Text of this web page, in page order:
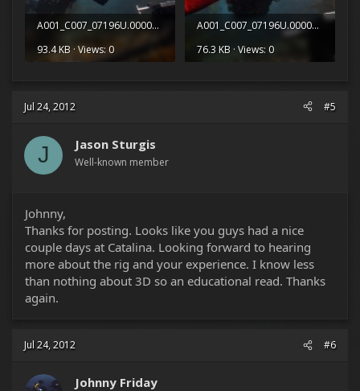
A001_C007_07196U.0000178.jpg
93.4 KB · Views: 0
A001_C007_07196U.0000512.jpg
76.3 KB · Views: 0
Jul 24, 2012 #5
J Jason Sturgis
Well-known member
Johnny,
Thanks for posting. Looks like you guys had a nice
couple days at Catalina. Looking forward to hearing
more about the rig and your experience. I know less
than nothing about 3D so an educational read. Thanks
again.
Jul 24, 2012 #6
Johnny Friday